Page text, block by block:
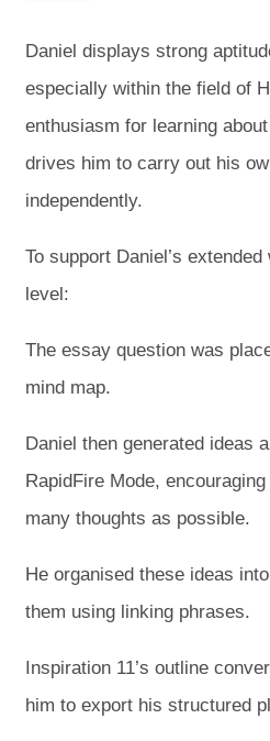
Daniel displays strong
especially within the field of
enthusiasm for learning
drives him to carry out his
independently.
To support Daniel’s
level:
The essay question was
mind map.
Daniel then generated ideas
RapidFire Mode,
many thoughts as possible.
He organised these ideas
them using linking phrases.
Inspiration 11’s outline
him to export his structured